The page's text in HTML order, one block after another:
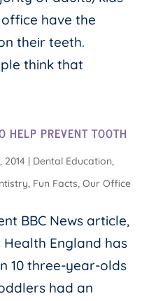
have the
their teeth.
think that
HELP PREVENT TOOTH
2014| Dental Education,
, Fun Facts, Our Office
BBC News article,
Health England has
10 three-year-olds
had an